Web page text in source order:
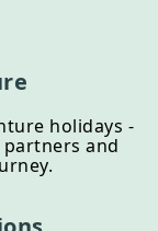
holidays -
and